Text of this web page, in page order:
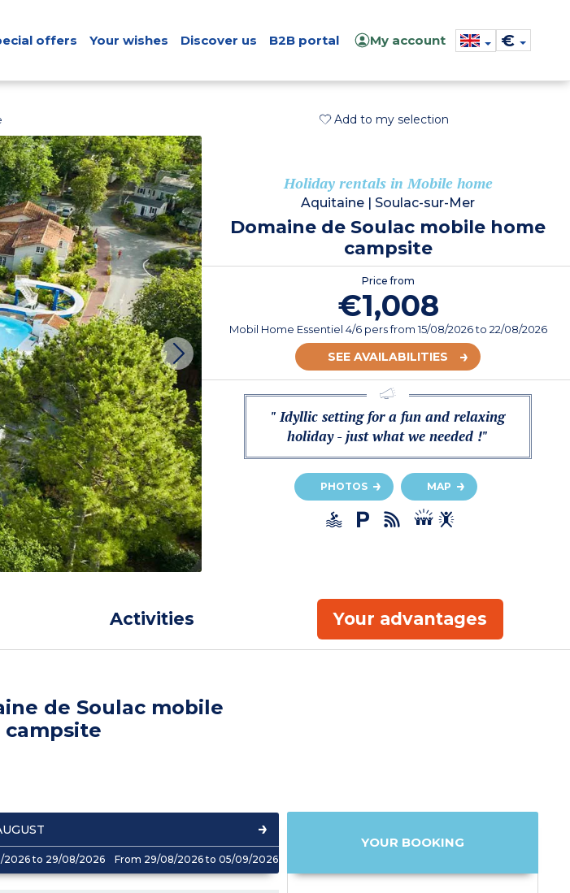
offers Your wishes Discover us B2B portal My account €
Add to my selection
Holiday rentals in Mobile home
Aquitaine Soulac-sur-Mer
Domaine de Soulac mobile home
campsite
Price from
€1,008
Mobil Home Essentiel 4/6 persfrom15/08/2026to 22/08/2026
SEE AVAILABILITIES
" Idyllic setting for a fun and relaxing
holiday - just what we needed !"
PHOTOS MAP
Activities Your advantages
de Soulac mobile
campsite
2026 to 29/08/2026 From 29/08/2026 to 05/09/2026
YOUR BOOKING